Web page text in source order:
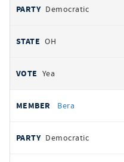
Democratic
OH
Yea
Bera
Democratic